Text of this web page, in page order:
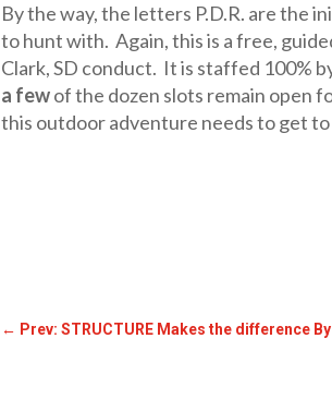
By the way, the letters P.D.R. are the
to hunt with. Again, this is a free,
Clark, SD conduct. It is staffed 100%
a fewof the dozen slots remain open
this outdoor adventure needs to get
← Prev: STRUCTURE Makes the difference